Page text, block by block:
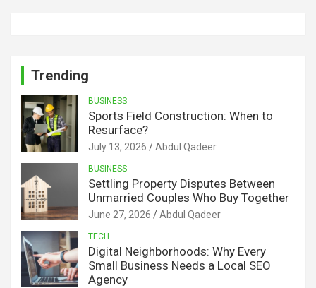
Trending
BUSINESS
Sports Field Construction: When to
Resurface?
July 13, 2026 Abdul Qadeer
BUSINESS
Settling Property Disputes Between
Unmarried Couples Who Buy Together
June 27, 2026 Abdul Qadeer
TECH
Digital Neighborhoods: Why Every
Small Business Needs a Local SEO
Agency